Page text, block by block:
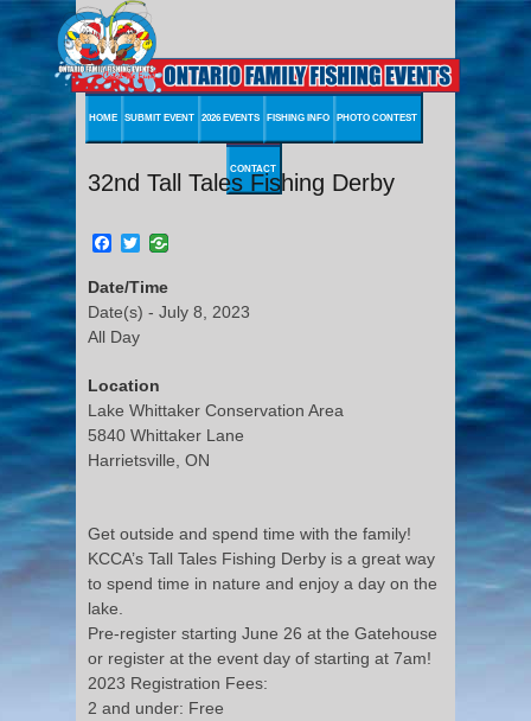
HOME SUBMIT EVENT 2026 EVENTS FISHING INFO PHOTO CONTEST
CONTACT
32nd Tall Tales Fishing Derby
Facebook
Twitter
Date/Time
Date(s) - July 8, 2023
All Day
Location
Lake Whittaker Conservation Area
5840 Whittaker Lane
Harrietsville, ON
Get outside and spend time with the family!
KCCA’s Tall Tales Fishing Derby is a great way
to spend time in nature and enjoy a day on the
lake.
Pre-register starting June 26 at the Gatehouse
or register at the event day of starting at 7am!
2023 Registration Fees:
2 and under: Free